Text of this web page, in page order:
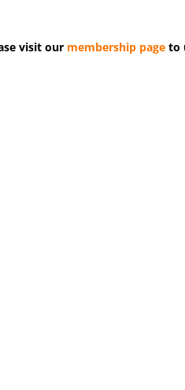
visit our membership page to